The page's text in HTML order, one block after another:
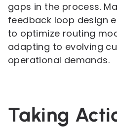
gaps in the process.
feedback loop design
to optimize routing
adapting to evolving
operational demands.
Taking